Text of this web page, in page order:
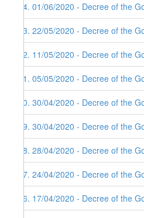
34. 01/06/2020 - Decree of the
33. 22/05/2020 - Decree of the
32. 11/05/2020 - Decree of the
31. 05/05/2020 - Decree of the
30. 30/04/2020 - Decree of the
29. 30/04/2020 - Decree of the
28. 28/04/2020 - Decree of the
27. 24/04/2020 - Decree of the
26. 17/04/2020 - Decree of the